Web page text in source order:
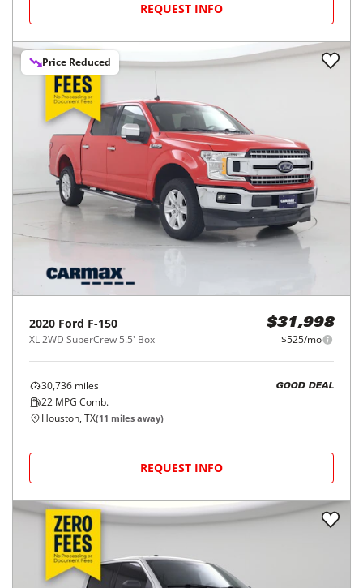
REQUEST INFO
Price Reduced
2020 Ford F-150
XL 2WD SuperCrew 5.5' Box
$31,998
$525/mo
30,736 miles
22 MPG Comb.
GOOD DEAL
Houston, TX(11 miles away)
REQUEST INFO